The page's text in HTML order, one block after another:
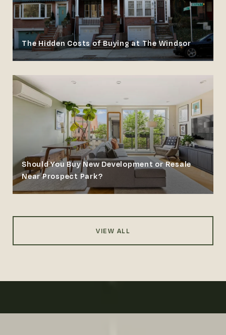
The Hidden Costs of Buying at The Windsor
Should You Buy New Development or Resale
Near Prospect Park?
VIEW ALL